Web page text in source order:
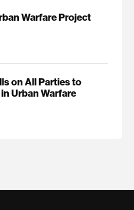
Warfare Project
on All Parties to
Urban Warfare